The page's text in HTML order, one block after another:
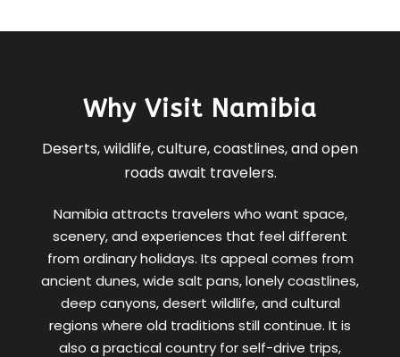
Why Visit Namibia
Deserts, wildlife, culture, coastlines, and open
roads await travelers.
Namibia attracts travelers who want space,
scenery, and experiences that feel different
from ordinary holidays. Its appeal comes from
ancient dunes, wide salt pans, lonely coastlines,
deep canyons, desert wildlife, and cultural
regions where old traditions still continue. It is
also a practical country for self-drive trips,